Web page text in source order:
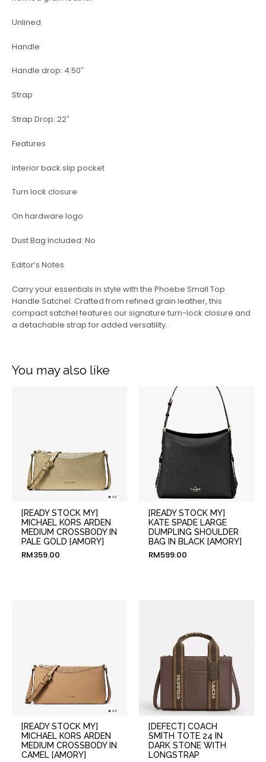
Unlined
Handle
Handle drop: 4.50″
Strap
Strap Drop: 22″
Features
Interior back slip pocket
Turn lock closure
On hardware logo
Dust Bag Included: No
Editor’s Notes
Carry your essentials in style with the Phoebe Small Top
Handle Satchel. Crafted from refined grain leather, this
compact satchel features our signature turn-lock closure and
a detachable strap for added versatility.
You may also like
[READY STOCK MY]
MICHAEL KORS ARDEN
MEDIUM CROSSBODY IN
PALE GOLD [AMORY]
RM359.00
[READY STOCK MY]
KATE SPADE LARGE
DUMPLING SHOULDER
BAG IN BLACK [AMORY]
RM599.00
[READY STOCK MY]
MICHAEL KORS ARDEN
MEDIUM CROSSBODY IN
CAMEL [AMORY]
[DEFECT] COACH
SMITH TOTE 24 IN
DARK STONE WITH
LONGSTRAP